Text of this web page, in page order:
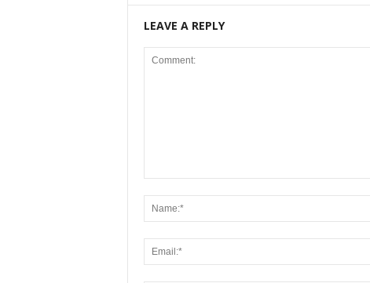
LEAVE A REPLY